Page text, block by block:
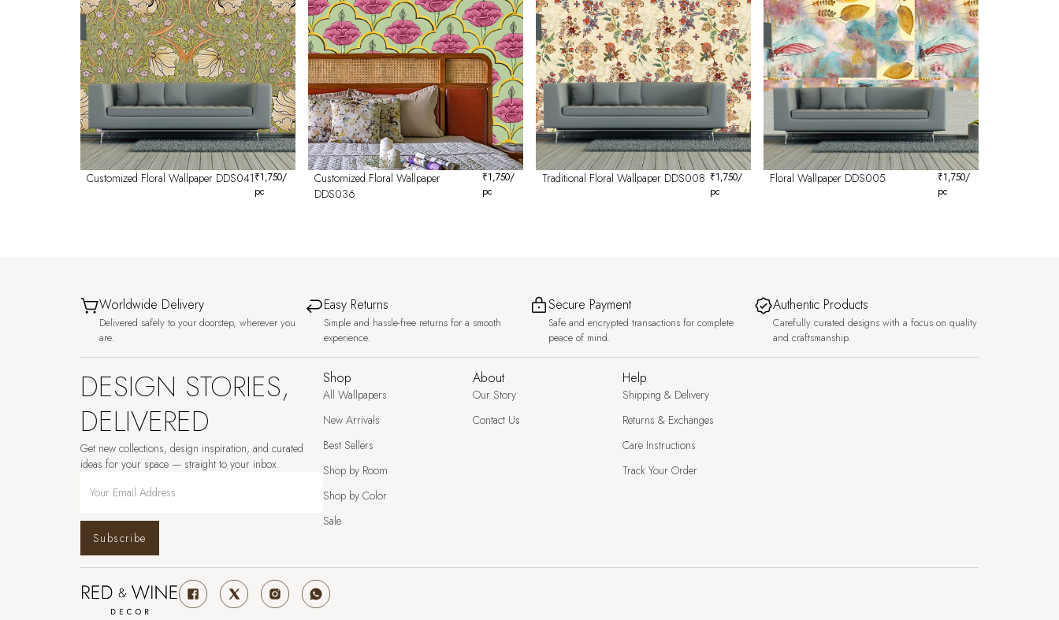
Customized Floral Wallpaper DDS041₹1,750/
pc
Customized Floral Wallpaper
DDS036
₹1,750/
pc
Traditional Floral Wallpaper DDS008 ₹1,750/
pc
Floral Wallpaper DDS005 ₹1,750/
pc
Worldwide Delivery
Delivered safely to your doorstep, wherever you
are.
Easy Returns
Simple and hassle-free returns for a smooth
experience.
Secure Payment
Safe and encrypted transactions for complete
peace of mind.
Authentic Products
Carefully curated designs with a focus on quality
and craftsmanship.
DESIGN STORIES,
DELIVERED
Get new collections, design inspiration, and curated
ideas for your space — straight to your inbox.
Subscribe
Shop
All Wallpapers
New Arrivals
Best Sellers
Shop by Room
Shop by Color
Sale
About
Our Story
Contact Us
Help
Shipping & Delivery
Returns & Exchanges
Care Instructions
Track Your Order